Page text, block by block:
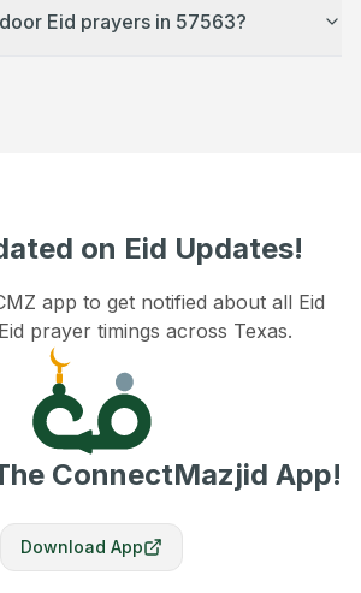
Eid prayers in 57563?
on Eid Updates!
app to get notified about all Eid
prayer timings across Texas.
ConnectMazjid App!
Download App